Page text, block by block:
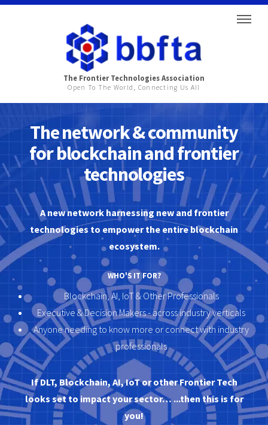
The Frontier Technologies Association
Open To The World, Connecting Us All
The network & community
for blockchain and frontier
technologies
A new network harnessing new and frontier
technologies to empower the entire blockchain
ecosystem.
WHO'S IT FOR?
Blockchain, AI, IoT & Other Professionals
Executive & Decision Makers - across industry verticals
Anyone needing to know more or connect with industry
professionals
If DLT, Blockchain, AI, IoT or other Frontier Tech
looks set to impact your sector… ...then this is for
you!